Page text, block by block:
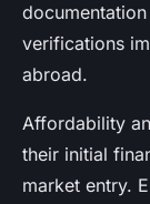
verifications
abroad.
Affordability
their initial
market entry.